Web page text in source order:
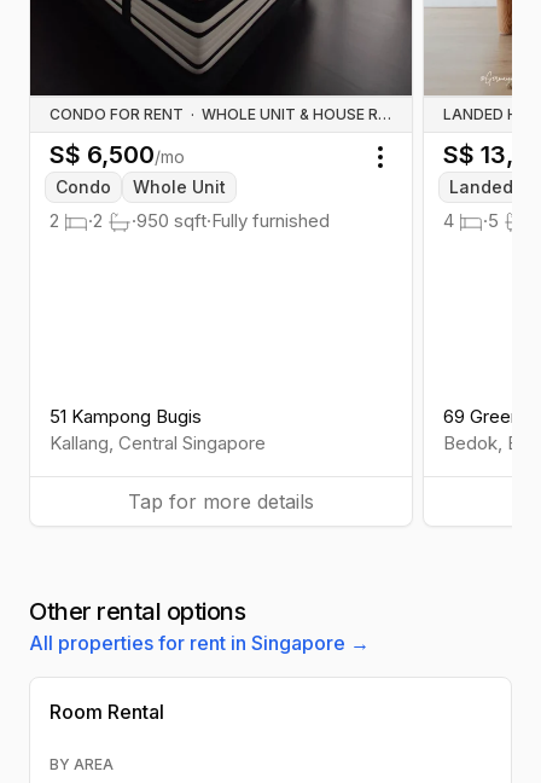
CONDO FOR RENT · WHOLE UNIT & HOUSE RENTALS
S$ 6,500/mo
Condo
Whole Unit
2 ·2 ·950 sqft·Fully furnished
51 Kampong Bugis
Kallang, Central Singapore
Toggle menu
Tap for more details
LANDED
S$
Landed
4 ·5
69
Bedok,
Other rental options
All properties for rent in Singapore →
Room Rental
BY AREA